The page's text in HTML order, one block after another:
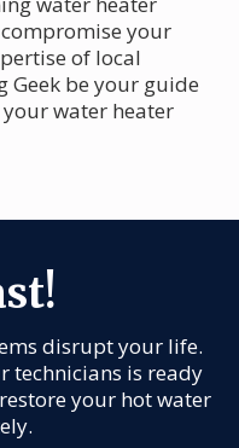
your
of local
Geek be your guide
water heater
disrupt your life.
technicians is ready
your hot water